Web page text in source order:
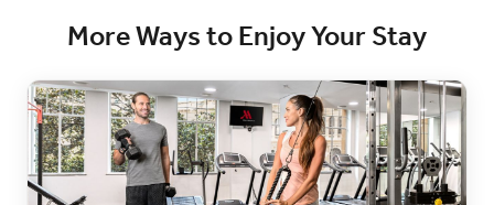
More Ways to Enjoy Your Stay